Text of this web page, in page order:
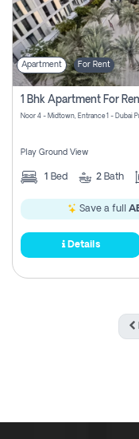
Apartment For Rent
1 Bhk Apartment For
Play Ground View
1 Bed 2 Bath
Save a full
Details